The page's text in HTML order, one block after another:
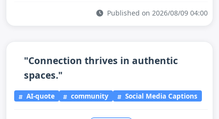
Published on 2026/08/09 04:00
"Connection thrives in authentic
spaces."
AI-quote community Social Media Captions